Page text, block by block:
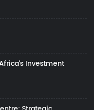
Investment